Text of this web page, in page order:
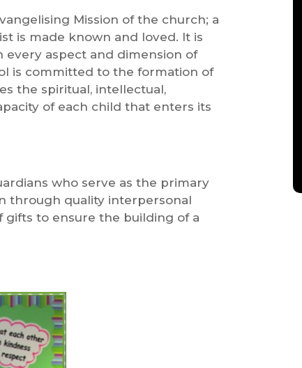
Mission of the church; a
is made known and loved. It is
every aspect and dimension of
is committed to the formation of
the spiritual, intellectual,
of each child that enters its
who serve as the primary
through quality interpersonal
gifts to ensure the building of a